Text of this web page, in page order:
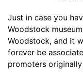
Just in case you
Woodstock
Woodstock, and it
forever be
promoters